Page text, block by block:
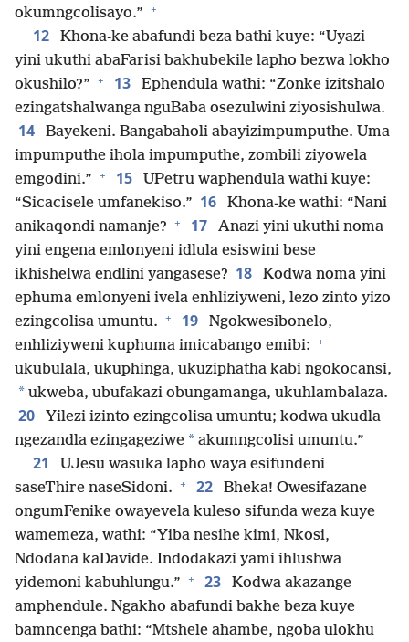
okumngcolisayo.” +
12
Khona-ke abafundi beza bathi kuye: “Uyazi
yini ukuthi abaFarisi bakhubekile lapho bezwa lokho
okushilo?” + 13
Ephendula wathi: “Zonke izitshalo
ezingatshalwanga nguBaba osezulwini ziyosishulwa.
14
Bayekeni. Bangabaholi abayizimpumputhe. Uma
impumputhe ihola impumputhe, zombili ziyowela
emgodini.” + 15
UPetru waphendula wathi kuye:
“Sicacisele umfanekiso.” 16
Khona-ke wathi: “Nani
anikaqondi namanje? + 17
Anazi yini ukuthi noma
yini engena emlonyeni idlula esiswini bese
ikhishelwa endlini yangasese? 18
Kodwa noma yini
ephuma emlonyeni ivela enhliziyweni, lezo zinto yizo
ezingcolisa umuntu. + 19
Ngokwesibonelo,
enhliziyweni kuphuma imicabango emibi: +
ukubulala, ukuphinga, ukuziphatha kabi ngokocansi,
* ukweba, ubufakazi obungamanga, ukuhlambalaza.
20
Yilezi izinto ezingcolisa umuntu; kodwa ukudla
ngezandla ezingageziwe * akumngcolisi umuntu.”
21
UJesu wasuka lapho waya esifundeni
saseThire naseSidoni. + 22
Bheka! Owesifazane
ongumFenike owayevela kuleso sifunda weza kuye
wamemeza, wathi: “Yiba nesihe kimi, Nkosi,
Ndodana kaDavide. Indodakazi yami ihlushwa
yidemoni kabuhlungu.” + 23
Kodwa akazange
amphendule. Ngakho abafundi bakhe beza kuye
bamncenga bathi: “Mtshele ahambe, ngoba ulokhu